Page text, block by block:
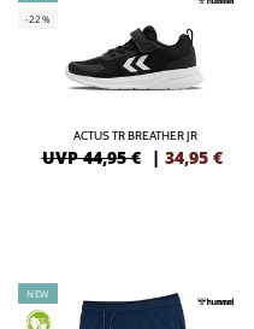
-22%
ACTUS TR BREATHER JR
UVP 44,95 € | 34,95 €
NEW
GREEN